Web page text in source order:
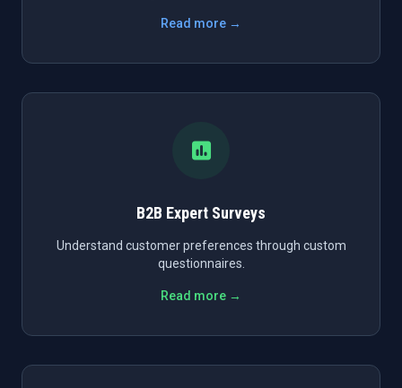
Read more →
B2B Expert Surveys
Understand customer preferences through custom
questionnaires.
Read more →